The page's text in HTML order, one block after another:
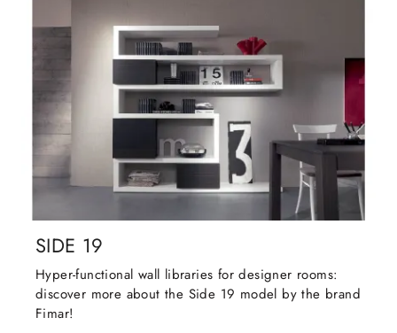
SIDE 19
Hyper-functional wall libraries for designer rooms:
discover more about the Side 19 model by the brand
Fimar!